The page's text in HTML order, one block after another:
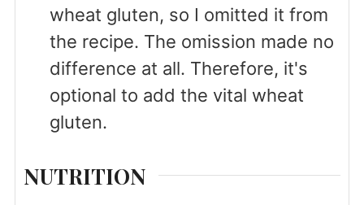
wheat gluten, so I omitted it from
the recipe. The omission made no
difference at all. Therefore, it's
optional to add the vital wheat
gluten.
NUTRITION